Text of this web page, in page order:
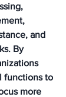
and
By
functions to
more